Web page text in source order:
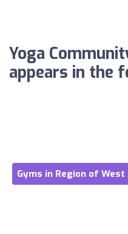
Yoga
appears in the
Gyms in Region of